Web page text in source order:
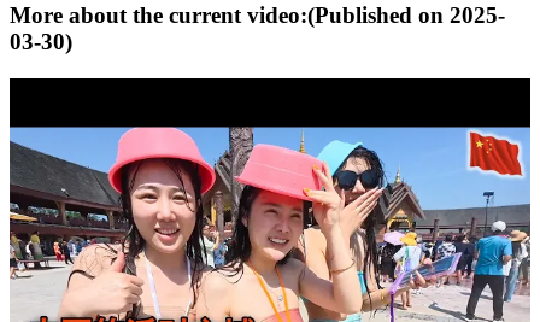
More about the current video:(Published on 2025-
03-30)